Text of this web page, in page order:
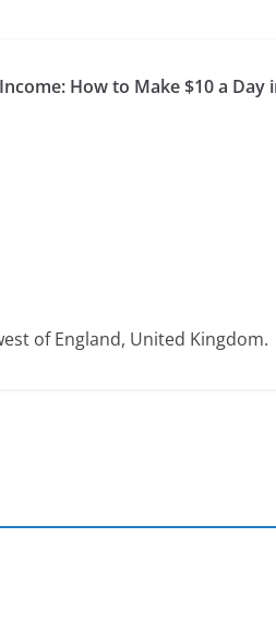
How to Make $10 a Day
of England, United Kingdom.